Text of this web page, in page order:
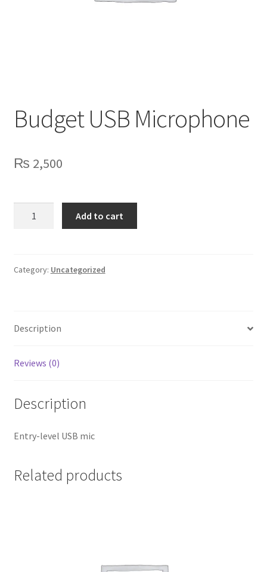
Budget USB Microphone
₨ 2,500
Add to cart
Category: Uncategorized
Description
Reviews (0)
Description
Entry-level USB mic
Related products